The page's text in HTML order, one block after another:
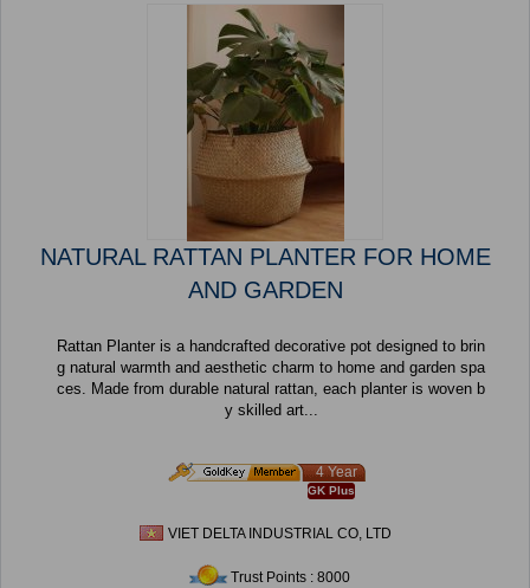
NATURAL RATTAN PLANTER FOR HOME
AND GARDEN
Rattan Planter is a handcrafted decorative pot designed to brin
g natural warmth and aesthetic charm to home and garden spa
ces. Made from durable natural rattan, each planter is woven b
y skilled art...
4 Year
GK Plus
VIET DELTA INDUSTRIAL CO, LTD
Trust Points : 8000